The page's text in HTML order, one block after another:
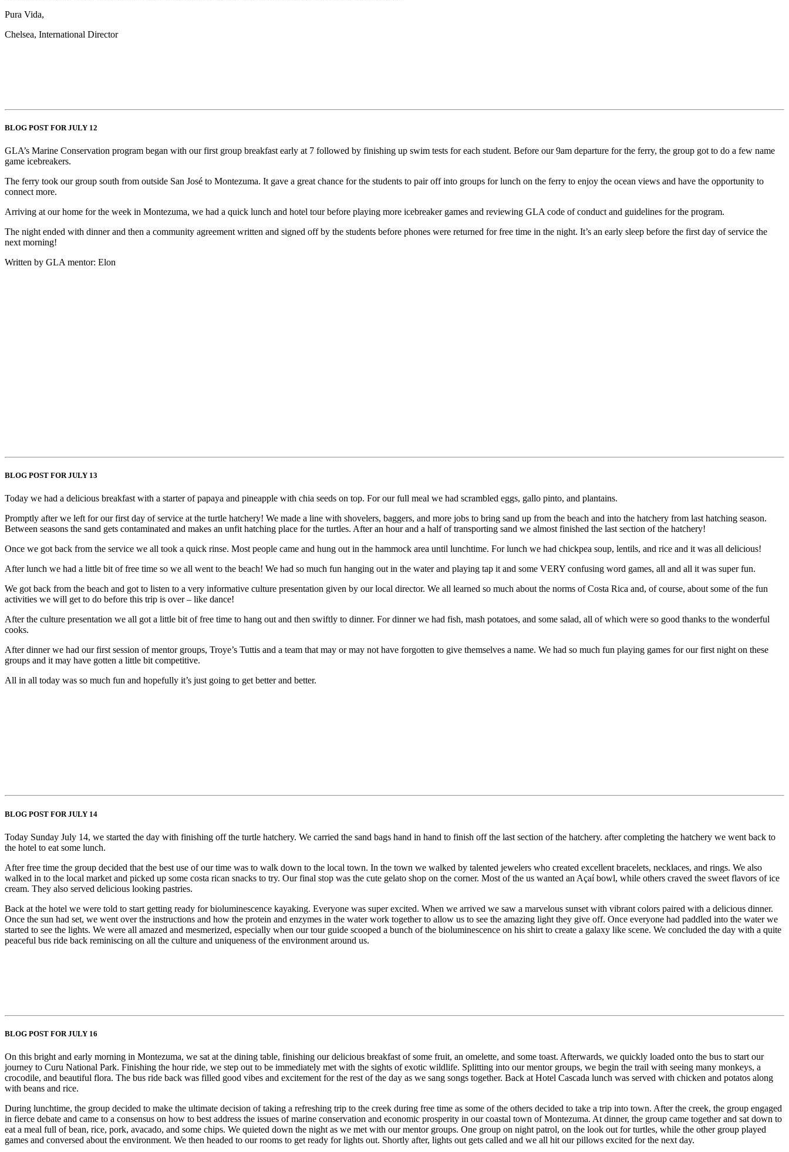
Pura Vida,
Chelsea, International Director
BLOG POST FOR JULY 12
GLA’s Marine Conservation program began with our first group breakfast early at 7 followed by finishing up swim tests for each student. Before our 9am departure for the ferry, the group got to do a few name
game icebreakers.
The ferry took our group south from outside San José to Montezuma. It gave a great chance for the students to pair off into groups for lunch on the ferry to enjoy the ocean views and have the opportunity to
connect more.
Arriving at our home for the week in Montezuma, we had a quick lunch and hotel tour before playing more icebreaker games and reviewing GLA code of conduct and guidelines for the program.
The night ended with dinner and then a community agreement written and signed off by the students before phones were returned for free time in the night. It’s an early sleep before the first day of service the
next morning!
Written by GLA mentor: Elon
BLOG POST FOR JULY 13
Today we had a delicious breakfast with a starter of papaya and pineapple with chia seeds on top. For our full meal we had scrambled eggs, gallo pinto, and plantains.
Promptly after we left for our first day of service at the turtle hatchery! We made a line with shovelers, baggers, and more jobs to bring sand up from the beach and into the hatchery from last hatching season.
Between seasons the sand gets contaminated and makes an unfit hatching place for the turtles. After an hour and a half of transporting sand we almost finished the last section of the hatchery!
Once we got back from the service we all took a quick rinse. Most people came and hung out in the hammock area until lunchtime. For lunch we had chickpea soup, lentils, and rice and it was all delicious!
After lunch we had a little bit of free time so we all went to the beach! We had so much fun hanging out in the water and playing tap it and some VERY confusing word games, all and all it was super fun.
We got back from the beach and got to listen to a very informative culture presentation given by our local director. We all learned so much about the norms of Costa Rica and, of course, about some of the fun
activities we will get to do before this trip is over – like dance!
After the culture presentation we all got a little bit of free time to hang out and then swiftly to dinner. For dinner we had fish, mash potatoes, and some salad, all of which were so good thanks to the wonderful
cooks.
After dinner we had our first session of mentor groups, Troye’s Tuttis and a team that may or may not have forgotten to give themselves a name. We had so much fun playing games for our first night on these
groups and it may have gotten a little bit competitive.
All in all today was so much fun and hopefully it’s just going to get better and better.
BLOG POST FOR JULY 14
Today Sunday July 14, we started the day with finishing off the turtle hatchery. We carried the sand bags hand in hand to finish off the last section of the hatchery. after completing the hatchery we went back to
the hotel to eat some lunch.
After free time the group decided that the best use of our time was to walk down to the local town. In the town we walked by talented jewelers who created excellent bracelets, necklaces, and rings. We also
walked in to the local market and picked up some costa rican snacks to try. Our final stop was the cute gelato shop on the corner. Most of the us wanted an Açaí bowl, while others craved the sweet flavors of ice
cream. They also served delicious looking pastries.
Back at the hotel we were told to start getting ready for bioluminescence kayaking. Everyone was super excited. When we arrived we saw a marvelous sunset with vibrant colors paired with a delicious dinner.
Once the sun had set, we went over the instructions and how the protein and enzymes in the water work together to allow us to see the amazing light they give off. Once everyone had paddled into the water we
started to see the lights. We were all amazed and mesmerized, especially when our tour guide scooped a bunch of the bioluminescence on his shirt to create a galaxy like scene. We concluded the day with a quite
peaceful bus ride back reminiscing on all the culture and uniqueness of the environment around us.
BLOG POST FOR JULY 16
On this bright and early morning in Montezuma, we sat at the dining table, finishing our delicious breakfast of some fruit, an omelette, and some toast. Afterwards, we quickly loaded onto the bus to start our
journey to Curu National Park. Finishing the hour ride, we step out to be immediately met with the sights of exotic wildlife. Splitting into our mentor groups, we begin the trail with seeing many monkeys, a
crocodile, and beautiful flora. The bus ride back was filled good vibes and excitement for the rest of the day as we sang songs together. Back at Hotel Cascada lunch was served with chicken and potatos along
with beans and rice.
During lunchtime, the group decided to make the ultimate decision of taking a refreshing trip to the creek during free time as some of the others decided to take a trip into town. After the creek, the group engaged
in fierce debate and came to a consensus on how to best address the issues of marine conservation and economic prosperity in our coastal town of Montezuma. At dinner, the group came together and sat down to
eat a meal full of bean, rice, pork, avacado, and some chips. We quieted down the night as we met with our mentor groups. One group on night patrol, on the look out for turtles, while the other group played
games and conversed about the environment. We then headed to our rooms to get ready for lights out. Shortly after, lights out gets called and we all hit our pillows excited for the next day.